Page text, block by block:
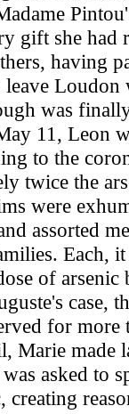
gift she had
having
Loudon
was
11, Leon
to the
twice the
were
assorted
Each, it
of
case,
for more
Marie made
asked to